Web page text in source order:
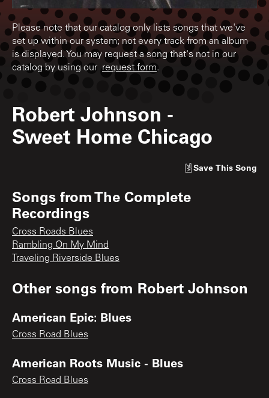
Please note that our catalog only lists songs that we've
set up within our system; not every track from an album
is displayed. You may request a song that's not in our
catalog by using our request form.
Robert Johnson -
Sweet Home Chicago
Save This Song
Songs fromThe Complete
Recordings
Cross Roads Blues
Rambling On My Mind
Traveling Riverside Blues
Other songs from Robert Johnson
American Epic: Blues
Cross Road Blues
American Roots Music - Blues
Cross Road Blues